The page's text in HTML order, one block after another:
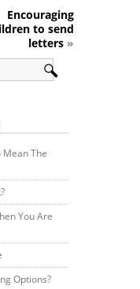
Encouraging
to send
letters »
Mean The
You Are
Options?